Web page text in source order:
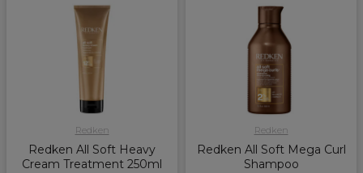
Redken
Redken All Soft Heavy
Cream Treatment 250ml
Redken
Redken All Soft Mega Curl
Shampoo